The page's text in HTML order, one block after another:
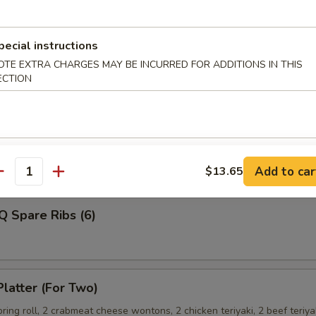
Spare Ribs
Spare Ribs (6)
(For Two)
roll, 2 crabmeat cheese wontons, 2 chicken teriyaki, 2 beef
instructions
EXTRA CHARGES MAY BE INCURRED FOR ADDITIONS IN THIS
$13.65 Add to